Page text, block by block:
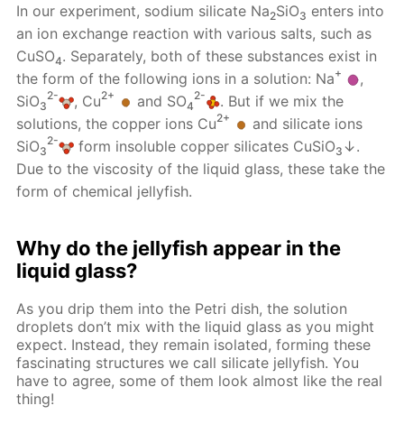
In our experiment, sodium silicate Na2SiO3 enters into
an ion exchange reaction with various salts, such as
CuSO4. Separately, both of these substances exist in
the form of the following ions in a solution: Na+
,
SiO3
2- , Cu2+ and SO4
2-
. But if we mix the
solutions, the copper ions Cu2+
and silicate ions
SiO3
2- form insoluble copper silicates CuSiO3 ↓.
Due to the viscosity of the liquid glass, these take the
form of chemical jellyfish.
Why do the jellyfish appear in the
liquid glass?
As you drip them into the Petri dish, the solution
droplets don’t mix with the liquid glass as you might
expect. Instead, they remain isolated, forming these
fascinating structures we call silicate jellyfish. You
have to agree, some of them look almost like the real
thing!